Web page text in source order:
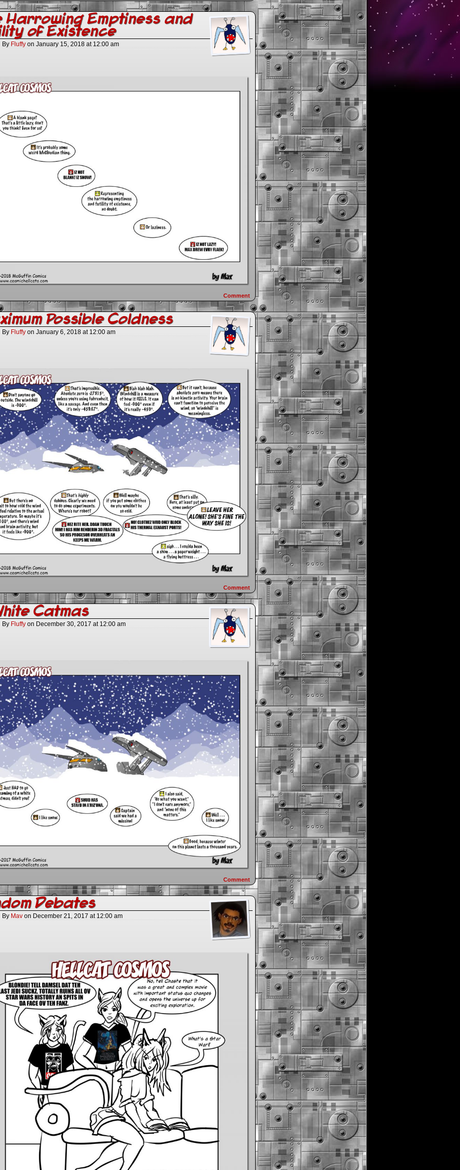
Harrowing Emptiness and
of Existence
By Fluffy on January 15, 2018 at 12:00 am
Comment
Possible Coldness
By Fluffy on January 6, 2018 at 12:00 am
Comment
Catmas
By Fluffy on December 30, 2017 at 12:00 am
Comment
Debates
By Mav on December 21, 2017 at 12:00 am